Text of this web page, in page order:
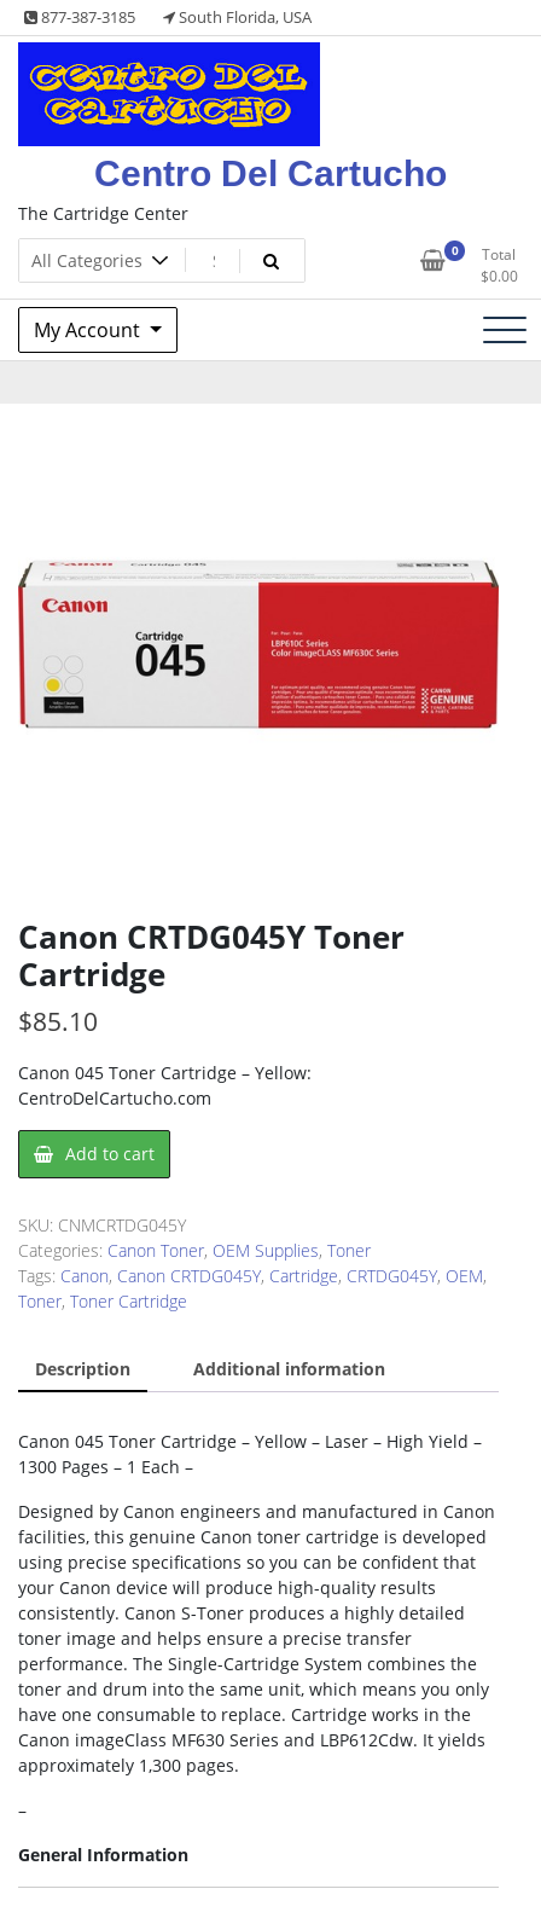
Skip
to
content
877-387-3185 South Florida, USA
Centro Del Cartucho
The Cartridge Center
0
Total
$0.00
My Account
Canon CRTDG045Y Toner
Cartridge
$85.10
Canon 045 Toner Cartridge – Yellow:
CentroDelCartucho.com
Canon
CRTDG045Y
Cartridge
quantity
Add to cart
SKU: CNMCRTDG045Y
Categories: Canon Toner, OEM Supplies, Toner
Tags: Canon, Canon CRTDG045Y, Cartridge, CRTDG045Y, OEM,
Toner, Toner Cartridge
Description Additional information
Canon 045 Toner Cartridge – Yellow – Laser – High Yield –
1300 Pages – 1 Each –
Designed by Canon engineers and manufactured in Canon
facilities, this genuine Canon toner cartridge is developed
using precise specifications so you can be confident that
your Canon device will produce high-quality results
consistently. Canon S-Toner produces a highly detailed
toner image and helps ensure a precise transfer
performance. The Single-Cartridge System combines the
toner and drum into the same unit, which means you only
have one consumable to replace. Cartridge works in the
Canon imageClass MF630 Series and LBP612Cdw. It yields
approximately 1,300 pages.
–
General Information